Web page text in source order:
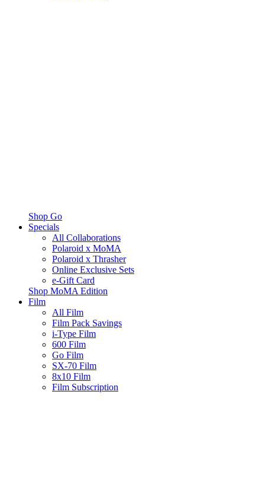
Shop Go
Specials
All Collaborations
Polaroid x MoMA
Polaroid x Thrasher
Online Exclusive Sets
e-Gift Card
Shop MoMA Edition
Film
All Film
Film Pack Savings
i-Type Film
600 Film
Go Film
SX-70 Film
8x10 Film
Film Subscription